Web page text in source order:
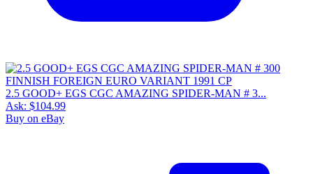
2.5 GOOD+ EGS CGC AMAZING SPIDER-MAN # 3...
Ask: $104.99
Buy on eBay